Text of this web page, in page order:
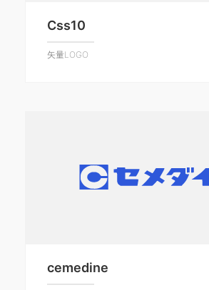
Css10
矢量LOGO
cemedine